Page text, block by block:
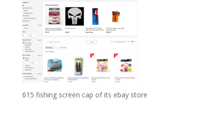
615 fishing screen cap of its ebay store